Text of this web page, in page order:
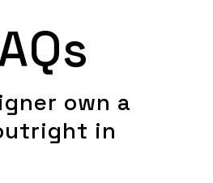
own a
in